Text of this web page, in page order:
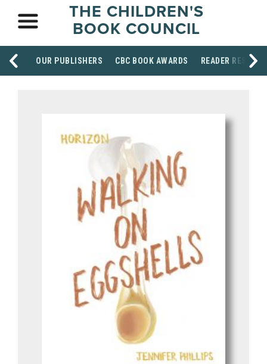
THE CHILDREN'S
BOOK COUNCIL
OUR PUBLISHERS CBC BOOK AWARDS READER